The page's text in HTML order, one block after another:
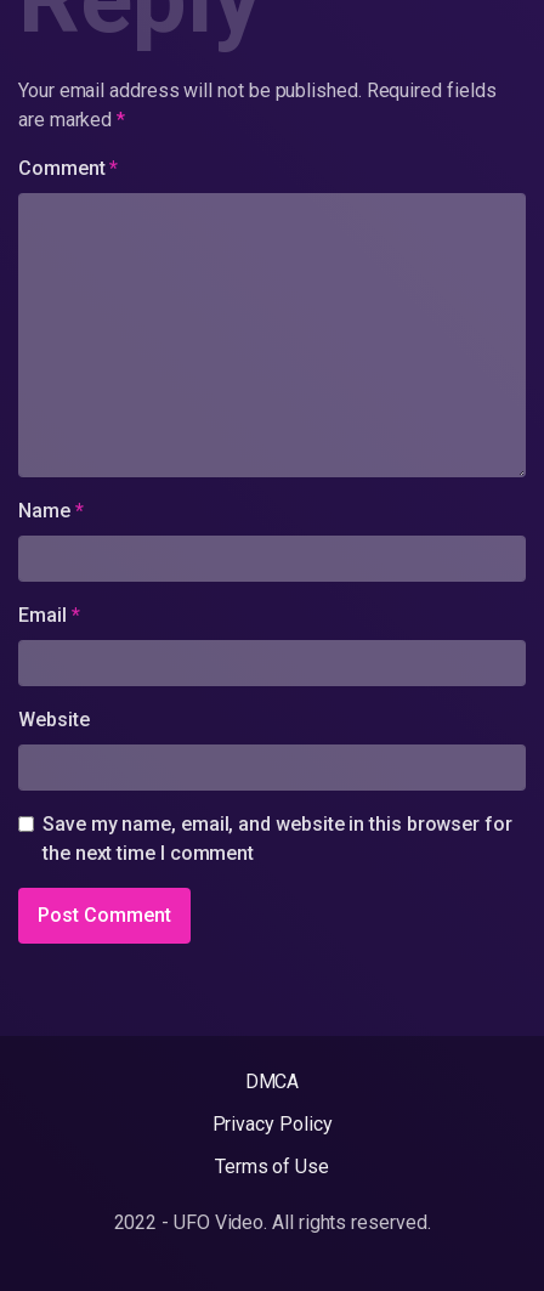
Your email address will not be published. Required fields
are marked*
Comment*
Name *
Email *
Website
Save my name, email, and website in this browser for
the next time I comment
DMCA
Privacy Policy
Terms of Use
2022 - UFO Video. All rights reserved.